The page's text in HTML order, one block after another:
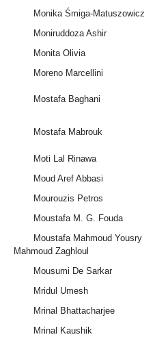
Monika Śmiga-Matuszowicz
Moniruddoza Ashir
Monita Olivia
Moreno Marcellini
Mostafa Baghani
Mostafa Mabrouk
Moti Lal Rinawa
Moud Aref Abbasi
Mourouzis Petros
Moustafa M. G. Fouda
Moustafa Mahmoud Yousry
Mahmoud Zaghloul
Mousumi De Sarkar
Mridul Umesh
Mrinal Bhattacharjee
Mrinal Kaushik